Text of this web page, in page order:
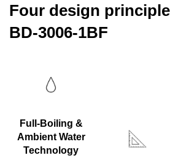
Four design
BD-3006-1BF
Full-Boiling &
Ambient Water
Technology